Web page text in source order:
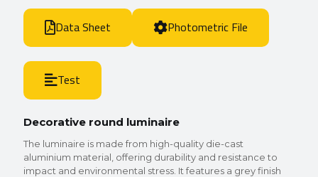
Data Sheet Photometric File
Test
Decorative round luminaire
The luminaire is made from high-quality die-cast
aluminium material, offering durability and resistance to
impact and environmental stress. It features a grey finish